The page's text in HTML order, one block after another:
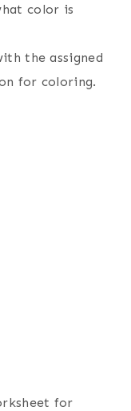
color is
the assigned
for coloring.
for